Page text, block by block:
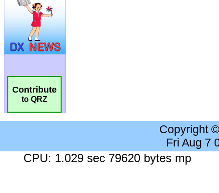
Contribute
to QRZ
Copyright
Fri Aug 7
CPU: 1.029 sec 79620 bytes mp